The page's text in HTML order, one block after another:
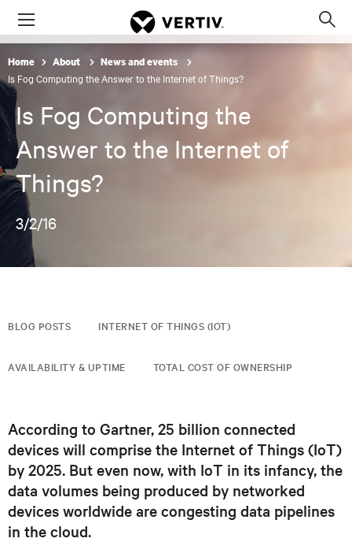
Menu
Home About News and events
Is Fog Computing the Answer to the Internet of Things?
Is Fog Computing the
Answer to the Internet of
Things?
3/2/16
BLOG POSTS INTERNET OF THINGS (IOT)
AVAILABILITY & UPTIME TOTAL COST OF OWNERSHIP
According to Gartner, 25 billion connected
devices will comprise the Internet of Things (IoT)
by 2025. But even now, with IoT in its infancy, the
data volumes being produced by networked
devices worldwide are congesting data pipelines
in the cloud.